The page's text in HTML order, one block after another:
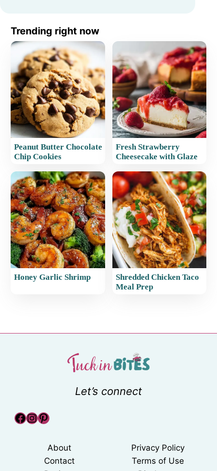
Trending right now
Peanut Butter Chocolate
Chip Cookies
Fresh Strawberry
Cheesecake with Glaze
Honey Garlic Shrimp
Shredded Chicken Taco
Meal Prep
Let’s connect
Facebook
Instagram
Pinterest
About
Contact
Privacy Policy
Terms of Use